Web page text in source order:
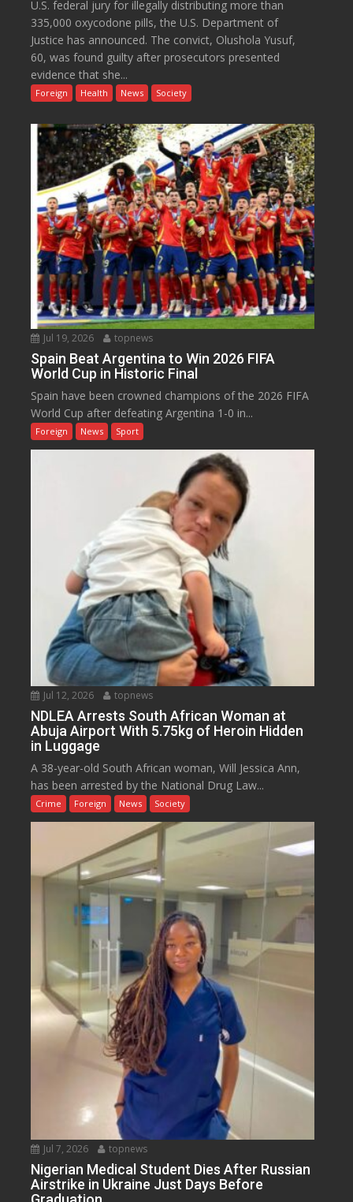
U.S. federal jury for illegally distributing more than
335,000 oxycodone pills, the U.S. Department of
Justice has announced. The convict, Olushola Yusuf,
60, was found guilty after prosecutors presented
evidence that she...
Foreign Health News Society
Jul 19, 2026 topnews
Spain Beat Argentina to Win 2026 FIFA
World Cup in Historic Final
Spain have been crowned champions of the 2026 FIFA
World Cup after defeating Argentina 1-0 in...
Foreign News Sport
Jul 12, 2026 topnews
NDLEA Arrests South African Woman at
Abuja Airport With 5.75kg of Heroin Hidden
in Luggage
A 38-year-old South African woman, Will Jessica Ann,
has been arrested by the National Drug Law...
Crime Foreign News Society
Jul 7, 2026 topnews
Nigerian Medical Student Dies After Russian
Airstrike in Ukraine Just Days Before